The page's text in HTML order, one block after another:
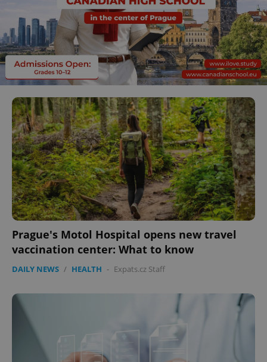
Prague's Motol Hospital opens new travel
vaccination center: What to know
DAILY NEWS / HEALTH - Expats.cz Staff